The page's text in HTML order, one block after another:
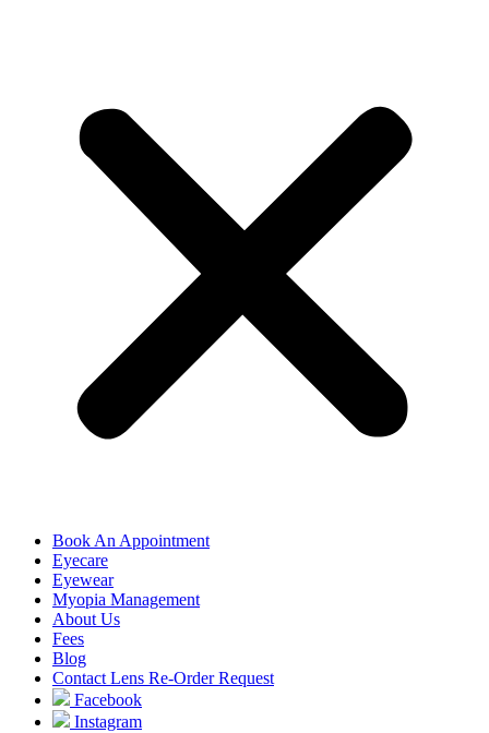
Book An Appointment
Eyecare
Eyewear
Myopia Management
About Us
Fees
Blog
Contact Lens Re-Order Request
Facebook
Instagram